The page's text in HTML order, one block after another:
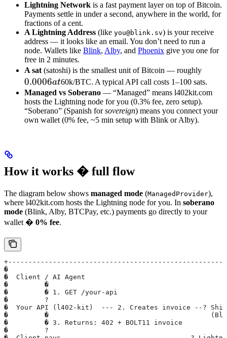
Lightning Network is a fast payment layer on top of Bitcoin.
Payments settle in under a second, anywhere in the world, for
fractions of a cent.
A Lightning Address (like you@blink.sv) is your receive
address — it looks like an email. You don’t need to run a
node. Wallets like Blink, Alby, and Phoenix give you one for
free in 2 minutes.
A sat (satoshi) is the smallest unit of Bitcoin — roughly
at
0.0006at60k/BTC. A typical API call costs 1–100 sats.
Managed vs Soberano — “Managed” means l402kit.com
hosts the Lightning node for you (0.3% fee, zero setup).
“Soberano” (Spanish forsovereign) means you connect your
own wallet (0% fee, ~5 min setup with Blink or Alby).
How it works � full flow
The diagram below shows managed mode (ManagedProvider),
where l402kit.com hosts the Lightning node for you. In soberano
mode (Blink, Alby, BTCPay, etc.) payments go directly to your
wallet � 0% fee.
�
�  Client / AI Agent
�         �
�         � 1. GET /your-api
�         ?
�  Your API (l402-kit)  --- 2. Creates invoice --?
�         �                                        (Blink
�         � 3. Returns: 402 + BOLT11 invoice
�         ?